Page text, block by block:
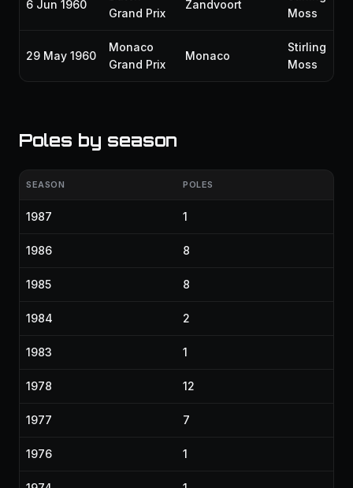
6 Jun 1960
Grand Prix
Zandvoort
Moss
29 May 1960
Monaco
Grand Prix
Monaco
Stirling
Moss
Poles by season
SEASON POLES
1987 1
1986 8
1985 8
1984 2
1983 1
1978 12
1977 7
1976 1